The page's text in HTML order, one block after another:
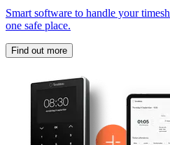
Smart software to handle your
one safe place.
Find out more